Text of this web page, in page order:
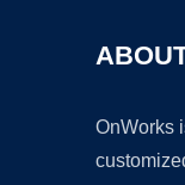
OnWorks